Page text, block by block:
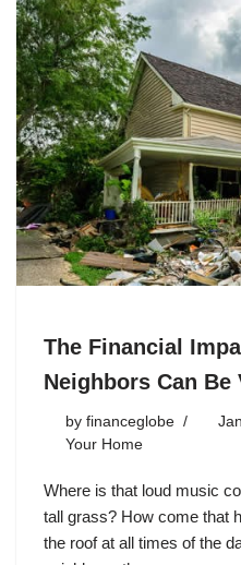
The Financial
Neighbors Can Be
by financeglobe
Your Home
Where is that loud music
tall grass? How come that
the roof at all times of the